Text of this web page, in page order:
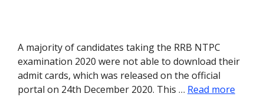
A majority of candidates taking the RRB NTPC
examination 2020 were not able to download their
admit cards, which was released on the official
portal on 24th December 2020. This … Read more